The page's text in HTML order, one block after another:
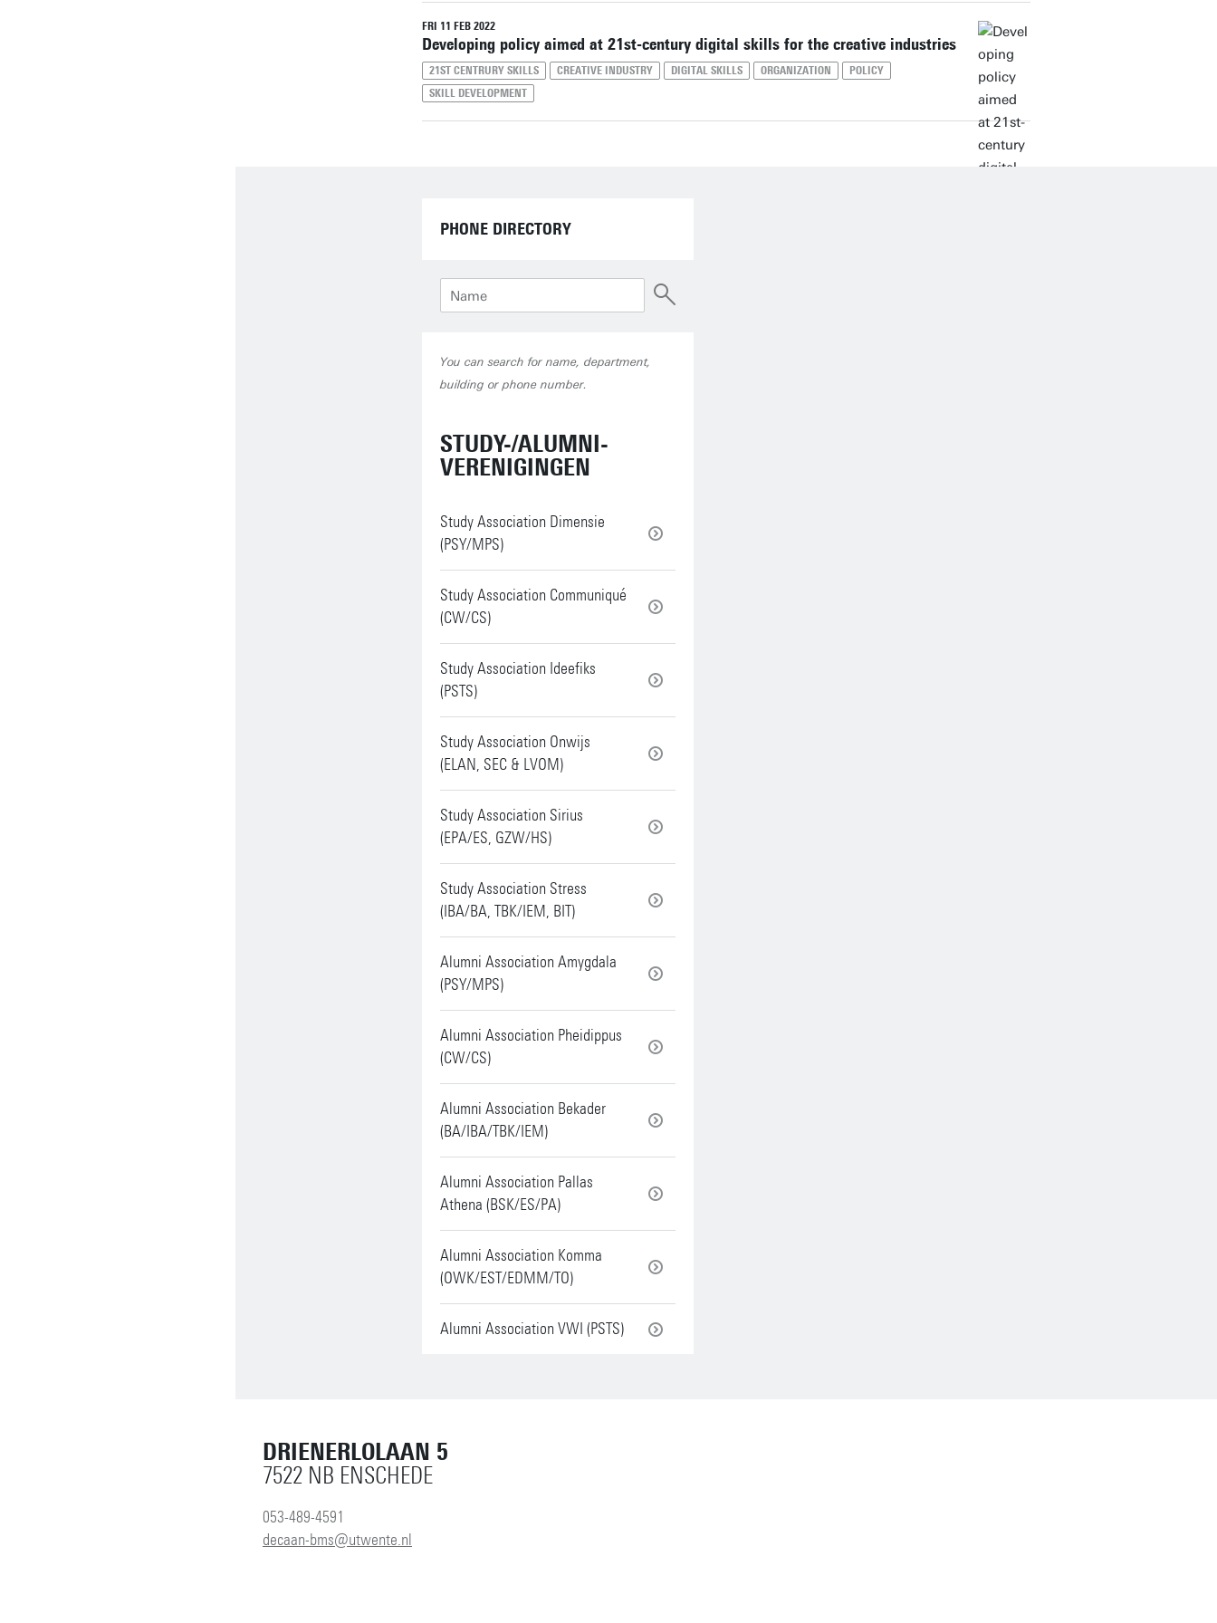
Reset filters
FRI 11 FEB 2022
Developing policy aimed at 21st-century digital skills for the creative industries
21ST CENTRURY SKILLS CREATIVE INDUSTRY DIGITAL SKILLS ORGANIZATION
POLICY
SKILL DEVELOPMENT
PHONE DIRECTORY
You can search for name, department,
building or phone number.
STUDY-/ALUMNI-
VERENIGINGEN
Study Association Dimensie
(PSY/MPS)
Study Association Communiqué
(CW/CS)
Study Association Ideefiks
(PSTS)
Study Association Onwijs
(ELAN, SEC & LVOM)
Study Association Sirius
(EPA/ES, GZW/HS)
Study Association Stress
(IBA/BA, TBK/IEM, BIT)
Alumni Association Amygdala
(PSY/MPS)
Alumni Association Pheidippus
(CW/CS)
Alumni Association Bekader
(BA/IBA/TBK/IEM)
Alumni Association Pallas
Athena (BSK/ES/PA)
Alumni Association Komma
(OWK/EST/EDMM/TO)
Alumni Association VWI (PSTS)
DRIENERLOLAAN 5
7522 NB ENSCHEDE
053-489-4591
decaan-bms@utwente.nl